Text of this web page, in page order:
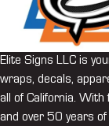
Elite Signs LLC is
wraps, decals,
all of California.
and over 50 years of